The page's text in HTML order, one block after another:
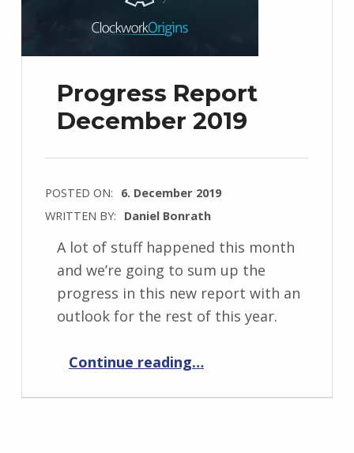
Progress Report
December 2019
POSTED ON: 6. December 2019
WRITTEN BY: Daniel Bonrath
A lot of stuff happened this month
and we’re going to sum up the
progress in this new report with an
outlook for the rest of this year.
Continue reading…